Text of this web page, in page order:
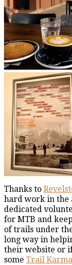
Thanks to
hard work in the
dedicated
for MTB and
of trails under
long way in
their website or
some Trail Karma